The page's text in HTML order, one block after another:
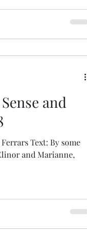
and
Text: By some
and Marianne,